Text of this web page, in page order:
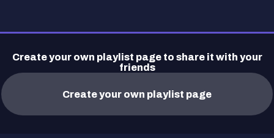
Create your own playlist page to share it with your
friends
Create your own playlist page